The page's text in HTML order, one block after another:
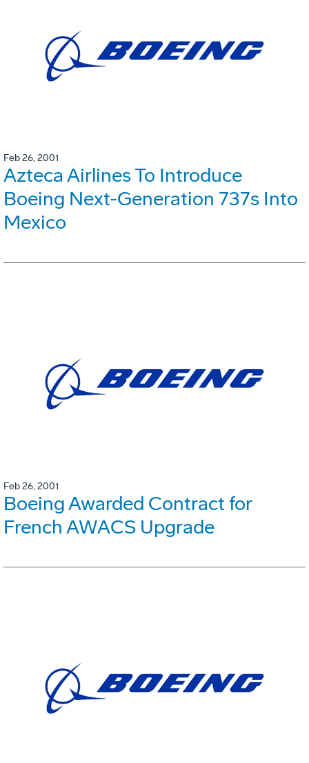
Feb 26, 2001
Azteca Airlines To Introduce
Boeing Next-Generation 737s Into
Mexico
Feb 26, 2001
Boeing Awarded Contract for
French AWACS Upgrade